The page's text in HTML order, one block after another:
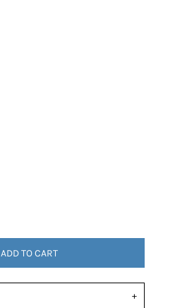
ADD TO CART